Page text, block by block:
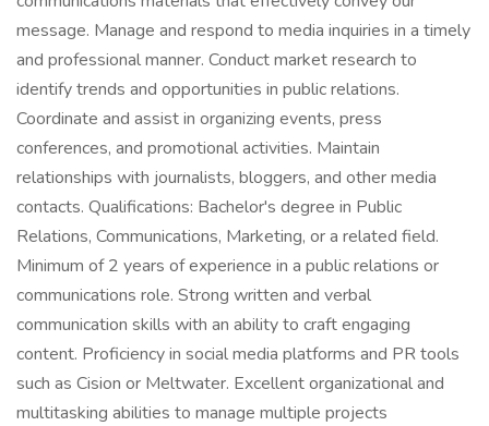
message. Manage and respond to media inquiries in a timely
and professional manner. Conduct market research to
identify trends and opportunities in public relations.
Coordinate and assist in organizing events, press
conferences, and promotional activities. Maintain
relationships with journalists, bloggers, and other media
contacts. Qualifications: Bachelor's degree in Public
Relations, Communications, Marketing, or a related field.
Minimum of 2 years of experience in a public relations or
communications role. Strong written and verbal
communication skills with an ability to craft engaging
content. Proficiency in social media platforms and PR tools
such as Cision or Meltwater. Excellent organizational and
multitasking abilities to manage multiple projects